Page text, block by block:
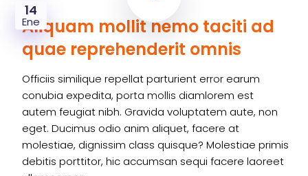
14
Ene
Aliquam mollit nemo taciti ad
quae reprehenderit omnis
Officiis similique repellat parturient error earum
conubia expedita, porta mollis diamlorem est
autem feugiat nibh. Gravida voluptatem aute, non
eget. Ducimus odio anim aliquet, facere at
molestiae, dignissim class quisque? Molestiae primis
debitis porttitor, hic accumsan sequi facere laoreet